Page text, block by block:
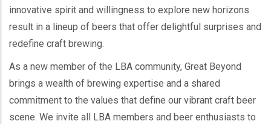
innovative spirit and willingness to explore new horizons
result in a lineup of beers that offer delightful surprises and
redefine craft brewing.
As a new member of the LBA community, Great Beyond
brings a wealth of brewing expertise and a shared
commitment to the values that define our vibrant craft beer
scene. We invite all LBA members and beer enthusiasts to